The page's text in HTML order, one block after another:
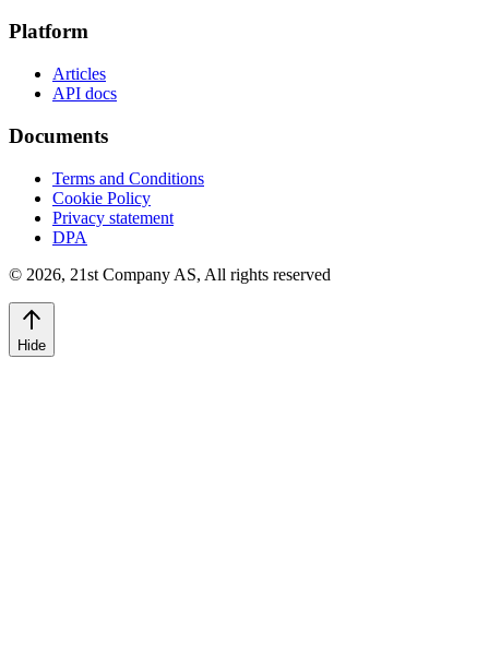
Platform
Articles
API docs
Documents
Terms and Conditions
Cookie Policy
Privacy statement
DPA
© 2026, 21st Company AS, All rights reserved
Hide